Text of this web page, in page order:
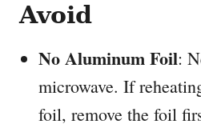
Avoid
No Aluminum Foil:
microwave. If
foil, remove the foil